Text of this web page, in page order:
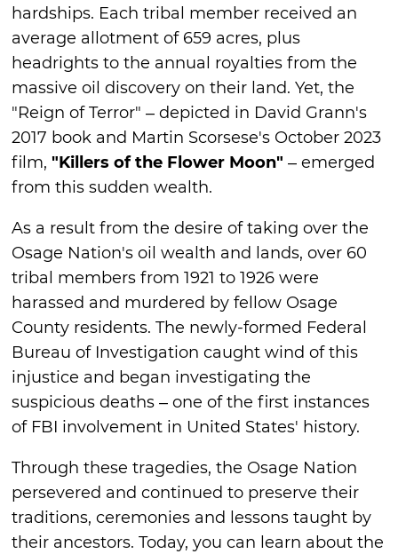
hardships. Each tribal member received an
average allotment of 659 acres, plus
headrights to the annual royalties from the
massive oil discovery on their land. Yet, the
"Reign of Terror" – depicted in David Grann's
2017 book and Martin Scorsese's October 2023
film,"Killers of the Flower Moon" – emerged
from this sudden wealth.
As a result from the desire of taking over the
Osage Nation's oil wealth and lands, over 60
tribal members from 1921 to 1926 were
harassed and murdered by fellow Osage
County residents. The newly-formed Federal
Bureau of Investigation caught wind of this
injustice and began investigating the
suspicious deaths – one of the first instances
of FBI involvement in United States' history.
Through these tragedies, the Osage Nation
persevered and continued to preserve their
traditions, ceremonies and lessons taught by
their ancestors. Today, you can learn about the